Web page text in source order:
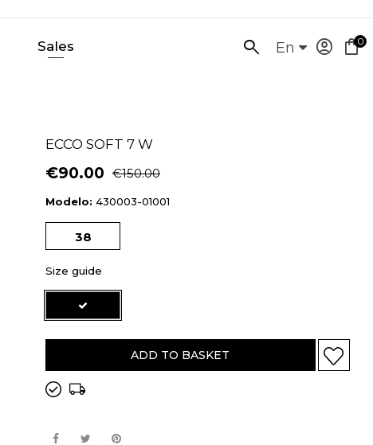
Sales
SEARCH
En account_circle shopping_bag0
ECCO SOFT 7 W
€90.00 €150.00
Modelo: 430003-01001
38
Size guide
ADD TO BASKET